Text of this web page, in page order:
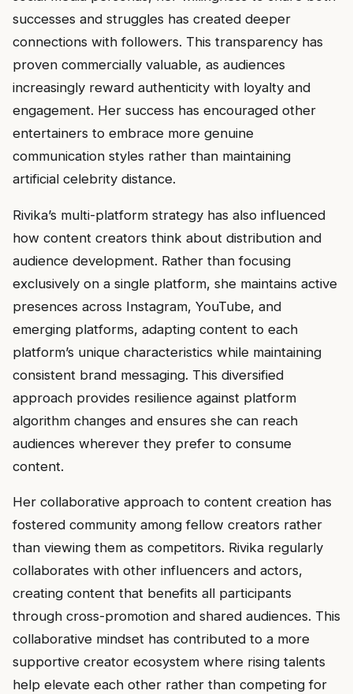
successes and struggles has created deeper
connections with followers. This transparency has
proven commercially valuable, as audiences
increasingly reward authenticity with loyalty and
engagement. Her success has encouraged other
entertainers to embrace more genuine
communication styles rather than maintaining
artificial celebrity distance.
Rivika’s multi-platform strategy has also influenced
how content creators think about distribution and
audience development. Rather than focusing
exclusively on a single platform, she maintains active
presences across Instagram, YouTube, and
emerging platforms, adapting content to each
platform’s unique characteristics while maintaining
consistent brand messaging. This diversified
approach provides resilience against platform
algorithm changes and ensures she can reach
audiences wherever they prefer to consume
content.
Her collaborative approach to content creation has
fostered community among fellow creators rather
than viewing them as competitors. Rivika regularly
collaborates with other influencers and actors,
creating content that benefits all participants
through cross-promotion and shared audiences. This
collaborative mindset has contributed to a more
supportive creator ecosystem where rising talents
help elevate each other rather than competing for